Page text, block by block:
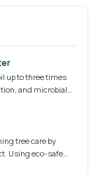
up to three times
and microbial
chemicals. Learn
tree care by
Using eco-safe
decomposition,